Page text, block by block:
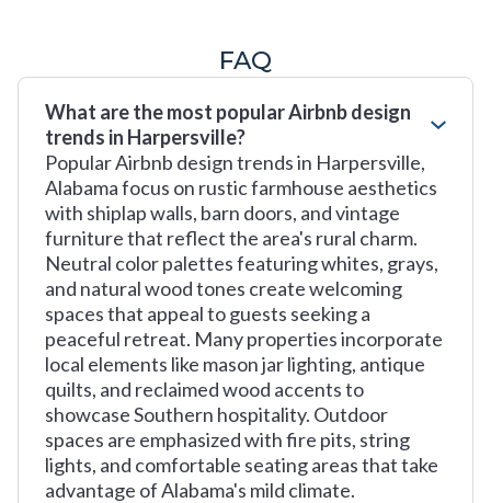
FAQ
What are the most popular Airbnb design
trends in Harpersville?
Popular Airbnb design trends in Harpersville,
Alabama focus on rustic farmhouse aesthetics
with shiplap walls, barn doors, and vintage
furniture that reflect the area's rural charm.
Neutral color palettes featuring whites, grays,
and natural wood tones create welcoming
spaces that appeal to guests seeking a
peaceful retreat. Many properties incorporate
local elements like mason jar lighting, antique
quilts, and reclaimed wood accents to
showcase Southern hospitality. Outdoor
spaces are emphasized with fire pits, string
lights, and comfortable seating areas that take
advantage of Alabama's mild climate.